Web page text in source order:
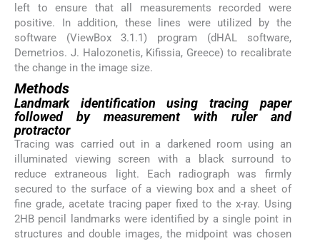
left to ensure that all measurements recorded were
positive. In addition, these lines were utilized by the
software (ViewBox 3.1.1) program (dHAL software,
Demetrios. J. Halozonetis, Kifissia, Greece) to recalibrate
the change in the image size.
Methods
Landmark identification using tracing paper
followed by measurement with ruler and
protractor
Tracing was carried out in a darkened room using an
illuminated viewing screen with a black surround to
reduce extraneous light. Each radiograph was firmly
secured to the surface of a viewing box and a sheet of
fine grade, acetate tracing paper fixed to the x-ray. Using
2HB pencil landmarks were identified by a single point in
structures and double images, the midpoint was chosen